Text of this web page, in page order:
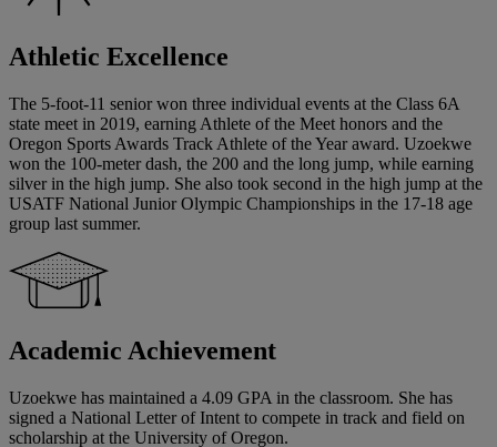
Athletic Excellence
The 5-foot-11 senior won three individual events at the Class 6A
state meet in 2019, earning Athlete of the Meet honors and the
Oregon Sports Awards Track Athlete of the Year award. Uzoekwe
won the 100-meter dash, the 200 and the long jump, while earning
silver in the high jump. She also took second in the high jump at the
USATF National Junior Olympic Championships in the 17-18 age
group last summer.
Academic Achievement
Uzoekwe has maintained a 4.09 GPA in the classroom. She has
signed a National Letter of Intent to compete in track and field on
scholarship at the University of Oregon.